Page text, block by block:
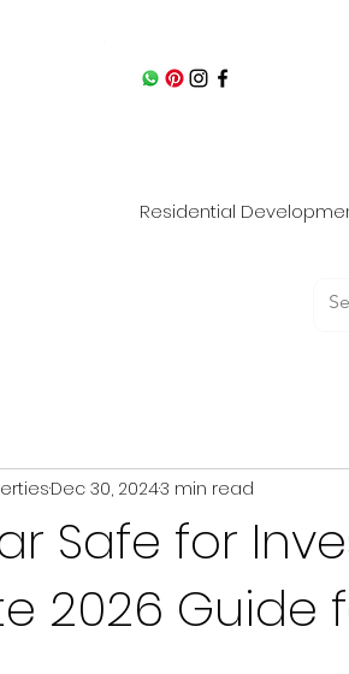
Residential
Safe for
2026 Guide
Dec 30, 20243 min read